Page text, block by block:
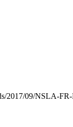
2017/09/NSLA-